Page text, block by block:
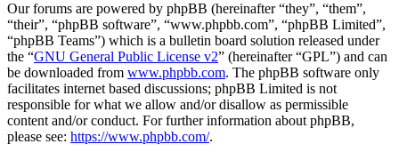
Our forums are powered by phpBB (hereinafter “they”, “them”,
“their”, “phpBB software”, “www.phpbb.com”, “phpBB Limited”,
“phpBB Teams”) which is a bulletin board solution released under
the “GNU General Public License v2” (hereinafter “GPL”) and can
be downloaded from www.phpbb.com. The phpBB software only
facilitates internet based discussions; phpBB Limited is not
responsible for what we allow and/or disallow as permissible
content and/or conduct. For further information about phpBB,
please see: https://www.phpbb.com/.